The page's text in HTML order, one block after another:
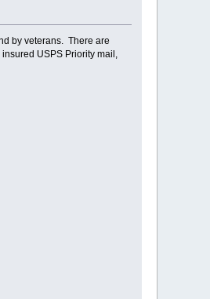
by veterans. There are
USPS Priority mail,